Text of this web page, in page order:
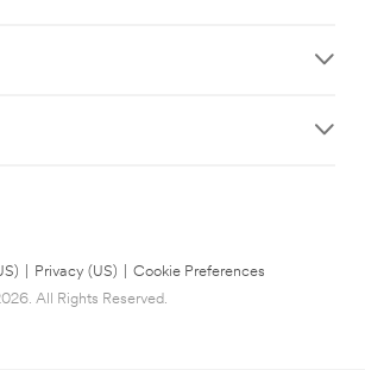
Privacy (US)
Cookie Preferences
All Rights Reserved.